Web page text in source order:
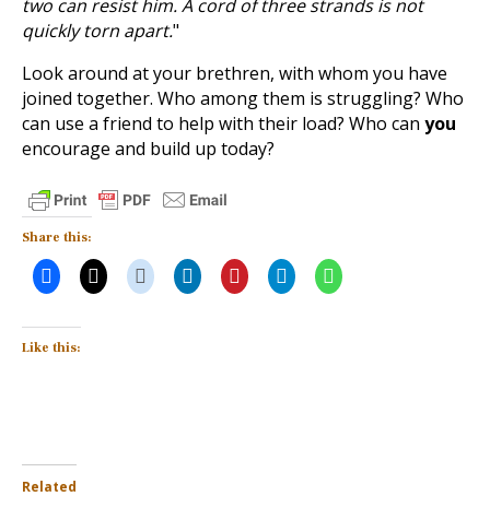
two can resist him. A cord of three strands is not
quickly torn apart."
Look around at your brethren, with whom you have
joined together. Who among them is struggling? Who
can use a friend to help with their load? Who can you
encourage and build up today?
Share this:
Like this:
Related